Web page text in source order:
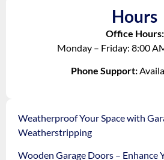
Hours
Office Hours:
Monday – Friday: 8:00
Phone Support:
Weatherproof Your Space with
Weatherstripping
Wooden Garage Doors – Enhance